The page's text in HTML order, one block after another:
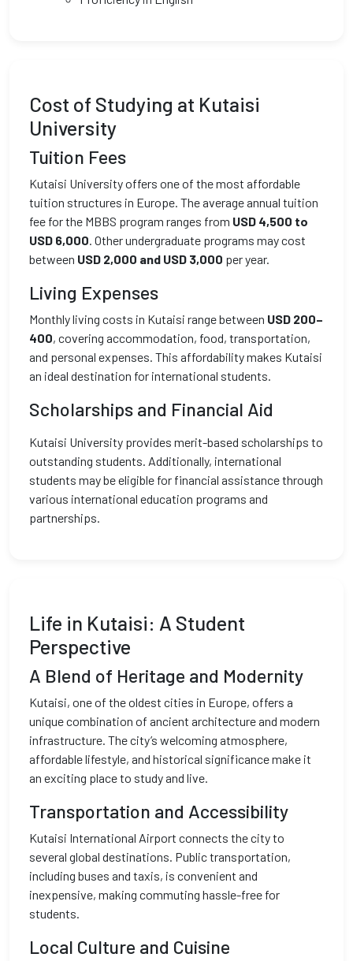
Cost of Studying at Kutaisi
University
Tuition Fees
Kutaisi University offers one of the most affordable
tuition structures in Europe. The average annual tuition
fee for the MBBS program ranges from USD 4,500 to
USD 6,000. Other undergraduate programs may cost
between USD 2,000 and USD 3,000 per year.
Living Expenses
Monthly living costs in Kutaisi range between USD 200–
400, covering accommodation, food, transportation,
and personal expenses. This affordability makes Kutaisi
an ideal destination for international students.
Scholarships and Financial Aid
Kutaisi University provides merit-based scholarships to
outstanding students. Additionally, international
students may be eligible for financial assistance through
various international education programs and
partnerships.
Life in Kutaisi: A Student
Perspective
A Blend of Heritage and Modernity
Kutaisi, one of the oldest cities in Europe, offers a
unique combination of ancient architecture and modern
infrastructure. The city’s welcoming atmosphere,
affordable lifestyle, and historical significance make it
an exciting place to study and live.
Transportation and Accessibility
Kutaisi International Airport connects the city to
several global destinations. Public transportation,
including buses and taxis, is convenient and
inexpensive, making commuting hassle-free for
students.
Local Culture and Cuisine